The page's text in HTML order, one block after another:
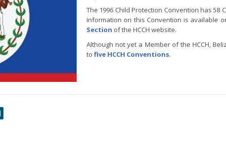
The 1996 Child Protection Convention has 58
information on this Convention is available
Section of the HCCH website.
Although not yet a Member of the HCCH,
to five HCCH Conventions.